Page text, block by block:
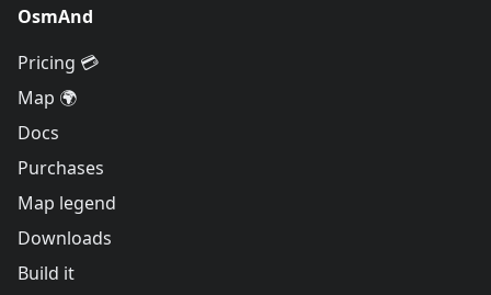
OsmAnd
Pricing 💳
Map 🌍
Docs
Purchases
Map legend
Downloads
Build it